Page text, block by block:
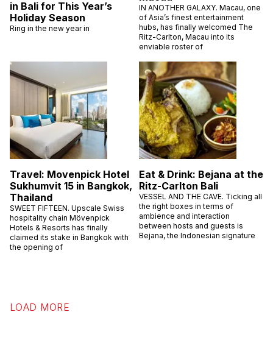
in Bali for This Year’s
Holiday Season
Ring in the new year in
IN ANOTHER GALAXY. Macau, one
of Asia’s finest entertainment
hubs, has finally welcomed The
Ritz-Carlton, Macau into its
enviable roster of
Travel: Movenpick Hotel
Sukhumvit 15 in Bangkok,
Thailand
SWEET FIFTEEN. Upscale Swiss
hospitality chain Mövenpick
Hotels & Resorts has finally
claimed its stake in Bangkok with
the opening of
Eat & Drink: Bejana at the
Ritz-Carlton Bali
VESSEL AND THE CAVE. Ticking all
the right boxes in terms of
ambience and interaction
between hosts and guests is
Bejana, the Indonesian signature
LOAD MORE